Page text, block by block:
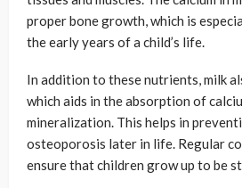
proper bone growth, which is
the early years of a child’s life.
In addition to these nutrients, milk
which aids in the absorption of
mineralization. This helps in
osteoporosis later in life. Regular
ensure that children grow up to be